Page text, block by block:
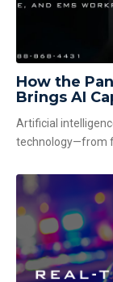
How the
Brings AI
Artificial
technology—from